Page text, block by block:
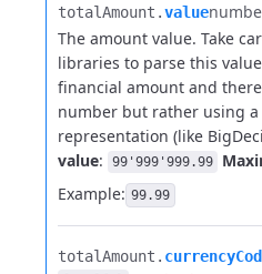
totalAmount.​value
The amount value. Take
libraries to parse this
financial amount and
number but rather using a
representation (like
value: 99'999'999.99
Example: 99.99
totalAmount.​